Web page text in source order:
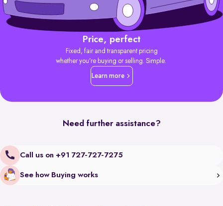
Price, perfect
Fixed, fair and transparent pricing
whether you’re buying or selling. Simple.
Learn more
Need further assistance?
Call us on +91 727-727-7275
See how Buying works